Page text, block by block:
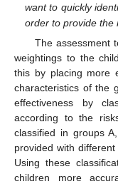
want to quickly
order to provide the
The assessment
weightings to the
this by placing more
characteristics of the
effectiveness by
according to the
classified in groups
provided with
Using these
children more